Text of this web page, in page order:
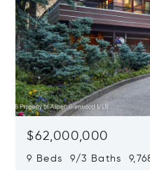
$62,000,000
9 Beds 9/3 Baths